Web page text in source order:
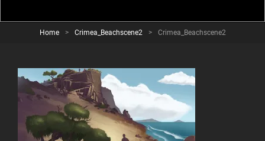
Home > Crimea_Beachscene2 > Crimea_Beachscene2